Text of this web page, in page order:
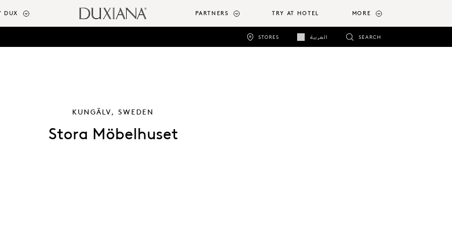
DUX PARTNERS TRY AT HOTEL MORE
STORES العربية SEARCH
KUNGÄLV, SWEDEN
Stora Möbelhuset